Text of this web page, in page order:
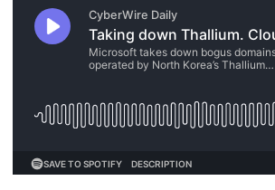
Podcasts
Briefings
Hash Table
1 Principles Course